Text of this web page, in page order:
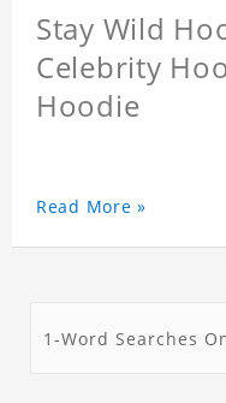
Stay Wild
Celebrity
Hoodie
Read More »